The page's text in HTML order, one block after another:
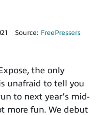
Source: FreePressers
the only
unafraid to tell you
to next year’s mid-
more fun. We debut